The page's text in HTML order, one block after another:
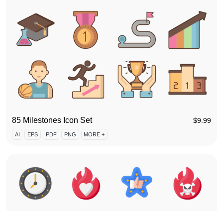
85 Milestones Icon Set $9.99
AI EPS PDF PNG MORE +